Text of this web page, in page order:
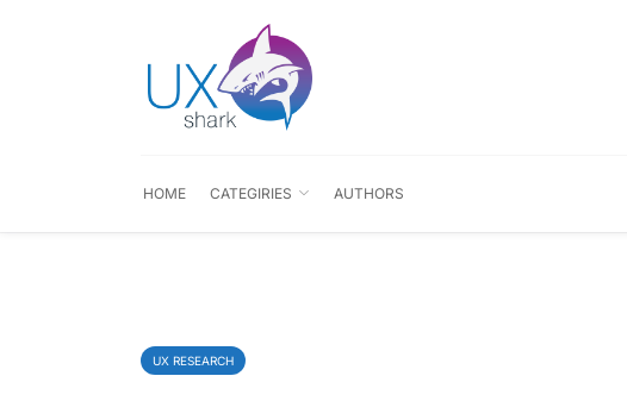
HOME CATEGIRIES AUTHORS
UX RESEARCH